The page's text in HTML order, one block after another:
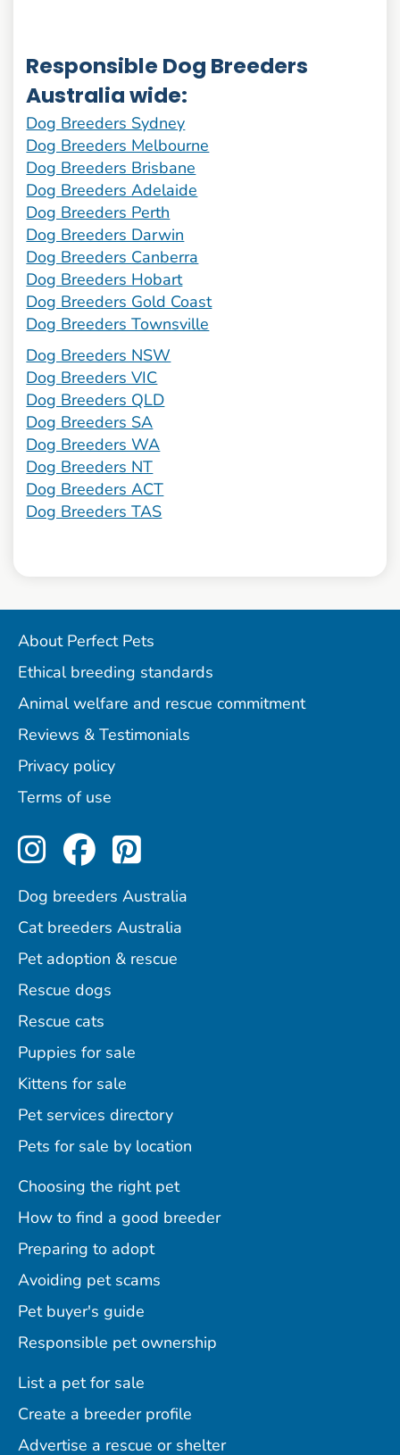
Responsible Dog Breeders
Australia wide:
Dog Breeders Sydney
Dog Breeders Melbourne
Dog Breeders Brisbane
Dog Breeders Adelaide
Dog Breeders Perth
Dog Breeders Darwin
Dog Breeders Canberra
Dog Breeders Hobart
Dog Breeders Gold Coast
Dog Breeders Townsville
Dog Breeders NSW
Dog Breeders VIC
Dog Breeders QLD
Dog Breeders SA
Dog Breeders WA
Dog Breeders NT
Dog Breeders ACT
Dog Breeders TAS
About Perfect Pets
Ethical breeding standards
Animal welfare and rescue commitment
Reviews & Testimonials
Privacy policy
Terms of use
Perfect Pets on Instagram
Perfect Pets on
Perfect Pets on
Dog breeders Australia
Cat breeders Australia
Pet adoption & rescue
Rescue dogs
Rescue cats
Puppies for sale
Kittens for sale
Pet services directory
Pets for sale by location
Choosing the right pet
How to find a good breeder
Preparing to adopt
Avoiding pet scams
Pet buyer's guide
Responsible pet ownership
List a pet for sale
Create a breeder profile
Advertise a rescue or shelter